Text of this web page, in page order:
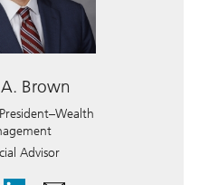
Brown
Advisor